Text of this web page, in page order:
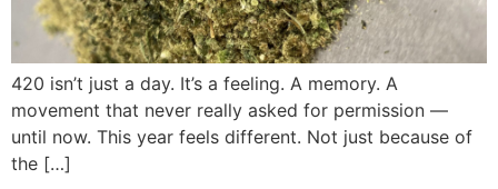
420 isn’t just a day. It’s a feeling. A memory. A
movement that never really asked for permission —
until now. This year feels different. Not just because of
the […]